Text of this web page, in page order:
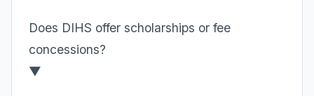
Does DIHS offer scholarships or fee
concessions?
▼